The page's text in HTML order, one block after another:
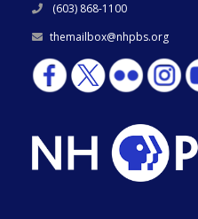
(603) 868-1100
themailbox@nhpbs.org